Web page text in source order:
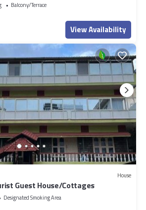
Balcony/Terrace
View Availability
House
Guest House/Cottages
Designated Smoking Area